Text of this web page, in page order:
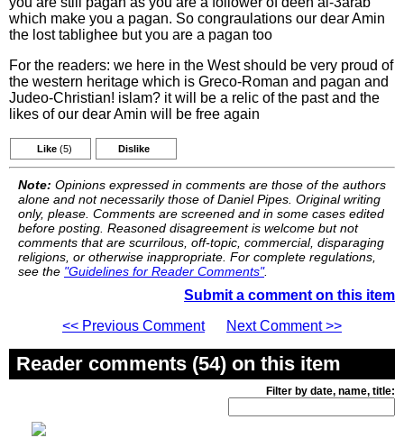
which make you a pagan. So congraulations our dear Amin
the lost tablighee but you are a pagan too
For the readers: we here in the West should be very proud of
the western heritage which is Greco-Roman and pagan and
Judeo-Christian! islam? it will be a relic of the past and the
likes of our dear Amin will be free again
Like (5) Dislike
Note: Opinions expressed in comments are those of the authors
alone and not necessarily those of Daniel Pipes. Original writing
only, please. Comments are screened and in some cases edited
before posting. Reasoned disagreement is welcome but not
comments that are scurrilous, off-topic, commercial, disparaging
religions, or otherwise inappropriate. For complete regulations,
see the "Guidelines for Reader Comments".
Submit a comment on this item
<< Previous Comment
Next Comment >>
Reader comments (54) on this item
Filter by date, name, title: